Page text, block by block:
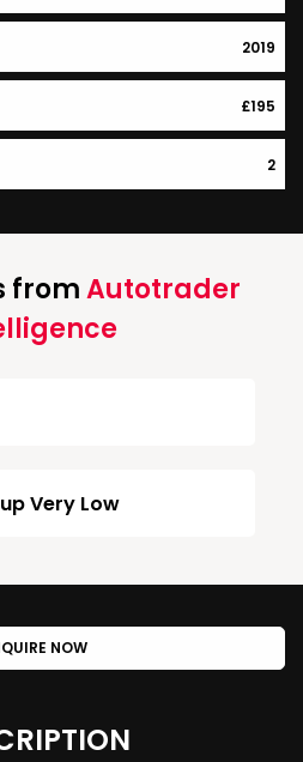
2019
£195
2
fromAutotrader
Very Low
NOW